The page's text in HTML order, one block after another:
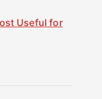
Useful for